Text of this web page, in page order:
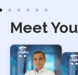
Meet